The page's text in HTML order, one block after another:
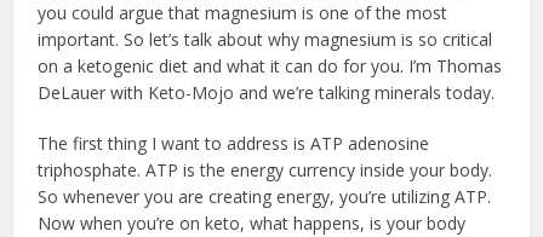
you could argue that magnesium is one of the most
important. So let’s talk about why magnesium is so critical
on a ketogenic diet and what it can do for you. I’m Thomas
DeLauer with Keto-Mojo and we’re talking minerals today.
The first thing I want to address is ATP adenosine
triphosphate. ATP is the energy currency inside your body.
So whenever you are creating energy, you’re utilizing ATP.
Now when you’re on keto, what happens, is your body